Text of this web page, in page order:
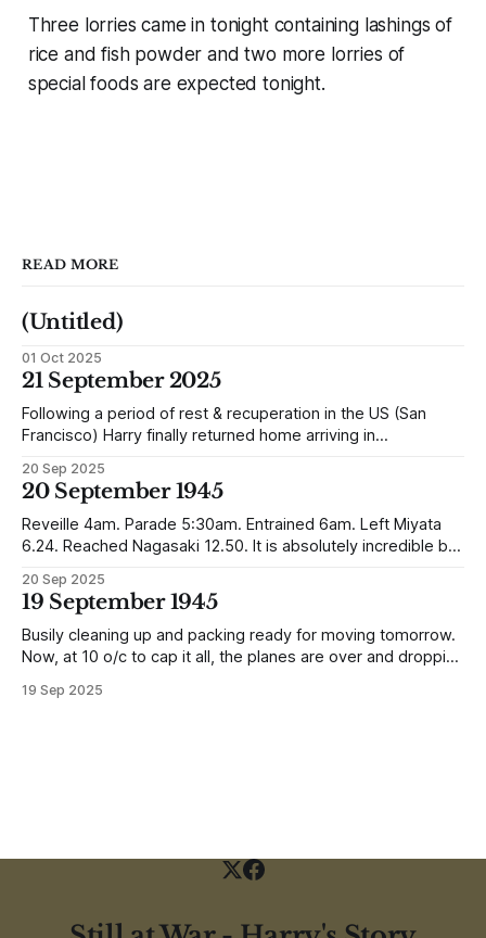
Three lorries came in tonight containing lashings of
rice and fish powder and two more lorries of
special foods are expected tonight.
READ MORE
(Untitled)
01 Oct 2025
21 September 2025
Following a period of rest & recuperation in the US (San
Francisco) Harry finally returned home arriving in
reunited with his family. Eventually, he would settle in
Liverpool, buying up two shops, one with a milkshake bar
(US influence perhaps) and
20 Sep 2025
20 September 1945
Reveille 4am. Parade 5:30am. Entrained 6am. Left Miyata
6.24. Reached Nagasaki 12.50. It is absolutely incredible but
earthquake (1935). In the whole town, which is very
extensive, there are not the shells of half a dozen
20 Sep 2025
19 September 1945
Busily cleaning up and packing ready for moving tomorrow.
Now, at 10 o/c to cap it all, the planes are over and dropping
packages of these rations collected. They will not be of any
19 Sep 2025